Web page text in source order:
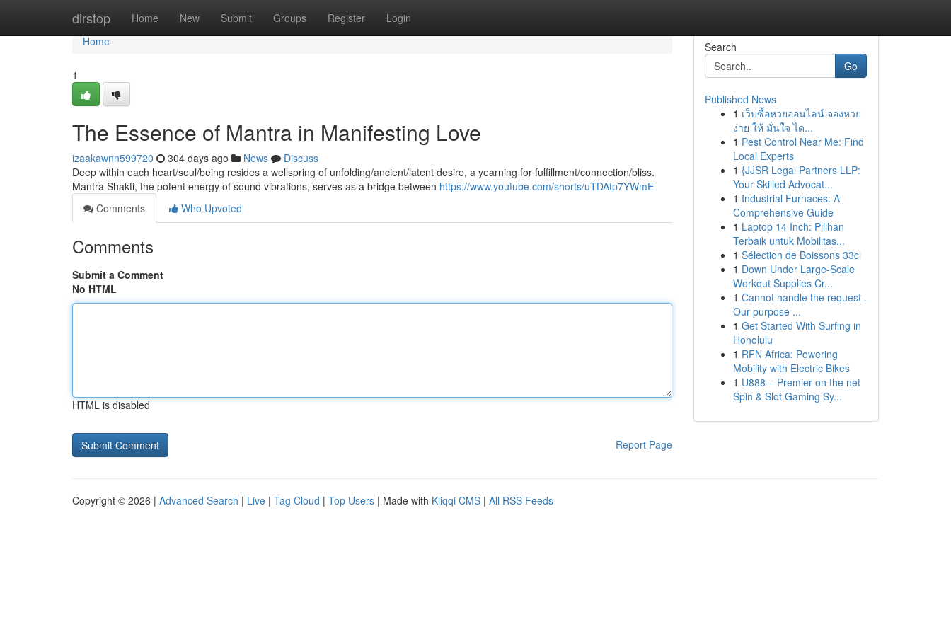
dirstop Home New Submit Groups Register Login
Home
Home
1
The Essence of Mantra in Manifesting Love
izaakawnn599720 304 days ago News
Discuss
Deep within each heart/soul/being resides a wellspring of unfolding/ancient/latent desire, a yearning for fulfillment/connection/bliss.
Mantra Shakti, the potent energy of sound vibrations, serves as a bridge between https://www.youtube.com/shorts/uTDAtp7YWmE
Comments
Who Upvoted
Comments
Submit a Comment
No HTML
HTML is disabled
Report Page
Search
Go
Published News
1 เว็บซื้อหวยออนไลน์ จองหวย
ง่าย ให้ มั่นใจ ได...
1 Pest Control Near Me: Find
Local Experts
1 {JJSR Legal Partners LLP:
Your Skilled Advocat...
1 Industrial Furnaces: A
Comprehensive Guide
1 Laptop 14 Inch: Pilihan
Terbaik untuk Mobilitas...
1 Sélection de Boissons 33cl
1 Down Under Large-Scale
Workout Supplies Cr...
1 Cannot handle the request .
Our purpose ...
1 Get Started With Surfing in
Honolulu
1 RFN Africa: Powering
Mobility with Electric Bikes
1 U888 – Premier on the net
Spin & Slot Gaming Sy...
Copyright © 2026 | Advanced Search | Live | Tag Cloud | Top Users | Made with Kliqqi CMS | All RSS Feeds